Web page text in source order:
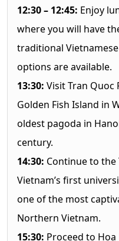
12:30 – 12:45: Enjoy
where you will have
traditional
options are available.
13:30: Visit Tran Quoc
Golden Fish Island in
oldest pagoda in
century.
14:30: Continue to
Vietnam’s first
one of the most
Northern Vietnam.
15:30: Proceed to